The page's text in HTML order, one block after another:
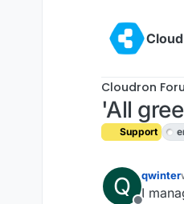
Cloudron
'All
Support
Q qwinter
I